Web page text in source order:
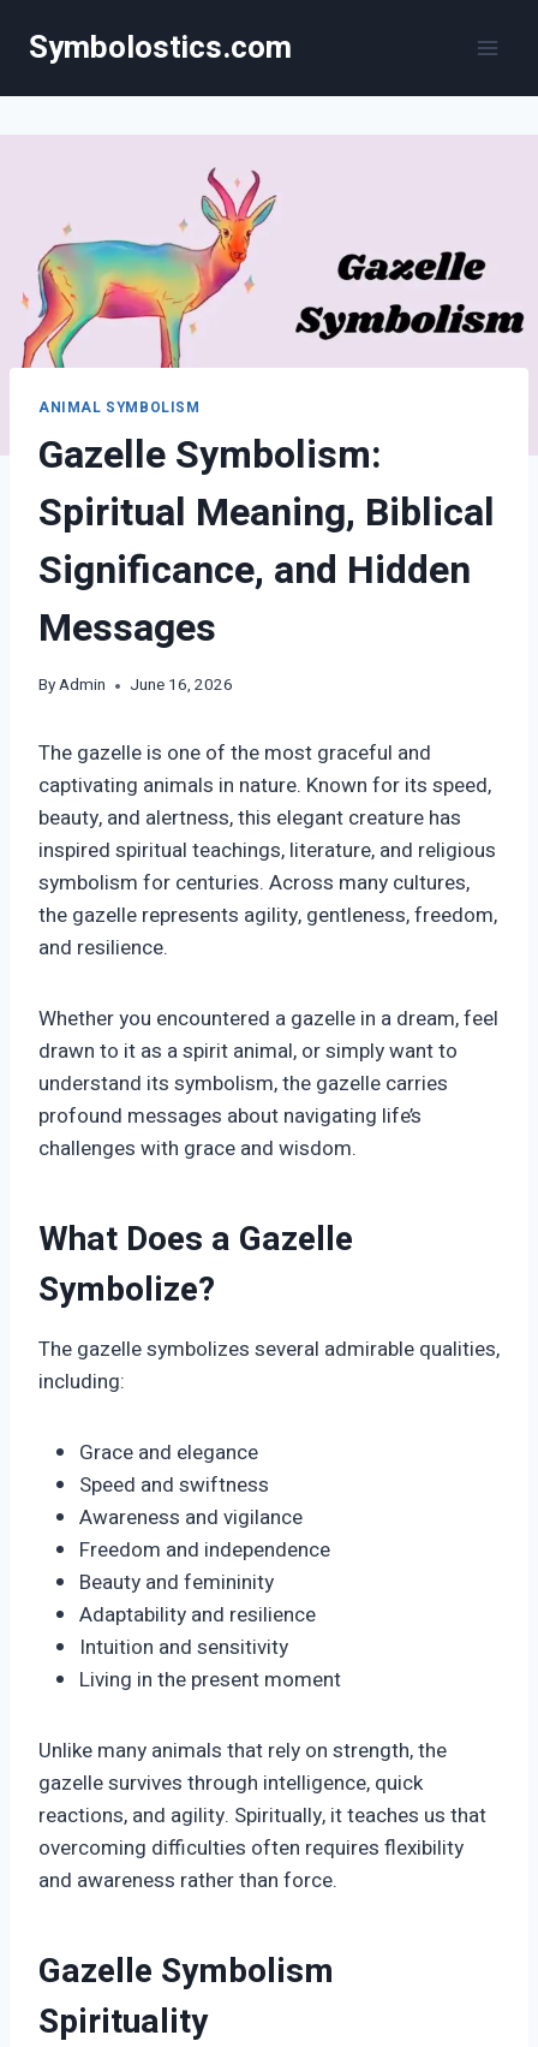
Symbolostics.com
ANIMAL SYMBOLISM
Gazelle Symbolism:
Spiritual Meaning, Biblical
Significance, and Hidden
Messages
ByAdmin June 16, 2026
The gazelle is one of the most graceful and
captivating animals in nature. Known for its speed,
beauty, and alertness, this elegant creature has
inspired spiritual teachings, literature, and religious
symbolism for centuries. Across many cultures,
the gazelle represents agility, gentleness, freedom,
and resilience.
Whether you encountered a gazelle in a dream, feel
drawn to it as a spirit animal, or simply want to
understand its symbolism, the gazelle carries
profound messages about navigating life’s
challenges with grace and wisdom.
What Does a Gazelle
Symbolize?
The gazelle symbolizes several admirable qualities,
including:
Grace and elegance
Speed and swiftness
Awareness and vigilance
Freedom and independence
Beauty and femininity
Adaptability and resilience
Intuition and sensitivity
Living in the present moment
Unlike many animals that rely on strength, the
gazelle survives through intelligence, quick
reactions, and agility. Spiritually, it teaches us that
overcoming difficulties often requires flexibility
and awareness rather than force.
Gazelle Symbolism
Spirituality